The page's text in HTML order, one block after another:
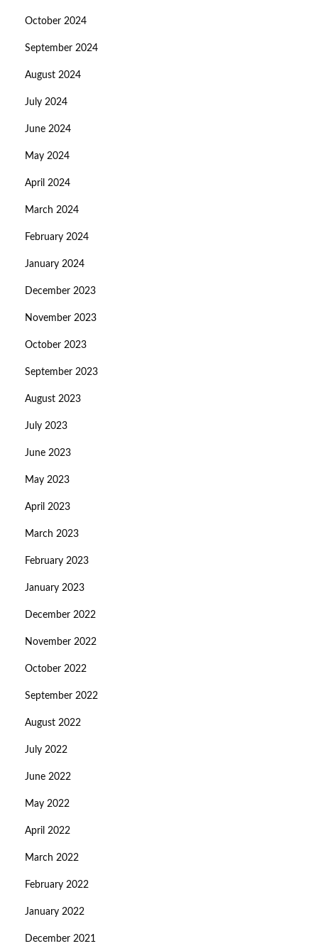
October 2024
September 2024
August 2024
July 2024
June 2024
May 2024
April 2024
March 2024
February 2024
January 2024
December 2023
November 2023
October 2023
September 2023
August 2023
July 2023
June 2023
May 2023
April 2023
March 2023
February 2023
January 2023
December 2022
November 2022
October 2022
September 2022
August 2022
July 2022
June 2022
May 2022
April 2022
March 2022
February 2022
January 2022
December 2021